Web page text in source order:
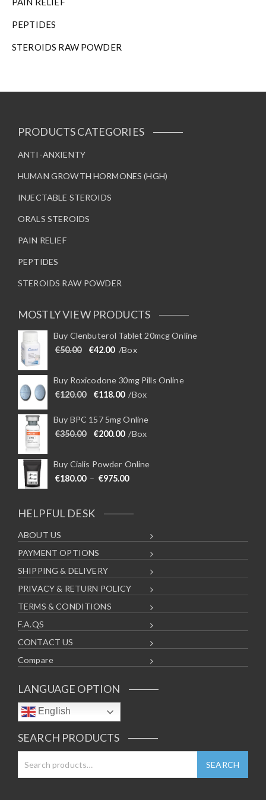
PEPTIDES
STEROIDS RAW POWDER
PRODUCTS CATEGORIES
ANTI-ANXIENTY
HUMAN GROWTH HORMONES (HGH)
INJECTABLE STEROIDS
ORALS STEROIDS
PAIN RELIEF
PEPTIDES
STEROIDS RAW POWDER
MOSTLY VIEW PRODUCTS
Buy Clenbuterol Tablet 20mcg Online
€50.00 Original price was: €50.00.
€42.00 Current price is: €42.00.
/Box
Buy Roxicodone 30mg Pills Online
€120.00 Original price was: €120.00.
€118.00 Current price is: €118.00.
/Box
Buy BPC 157 5mg Online
€350.00 Original price was: €350.00.
€200.00 Current price is: €200.00.
/Box
Buy Cialis Powder Online
€180.00 – €975.00
HELPFUL DESK
ABOUT US
PAYMENT OPTIONS
SHIPPING & DELIVERY
PRIVACY & RETURN POLICY
TERMS & CONDITIONS
F.A.QS
CONTACT US
Compare
LANGUAGE OPTION
English
SEARCH PRODUCTS